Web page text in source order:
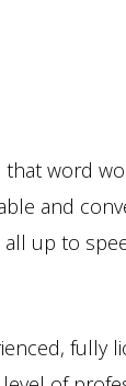
that word
and
all up to
fully